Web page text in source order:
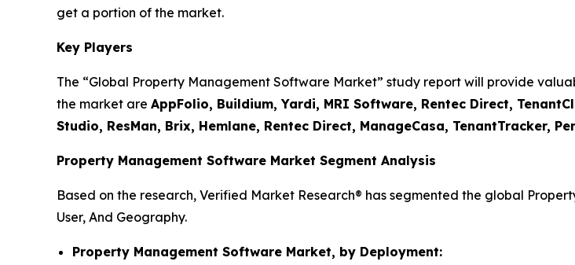
get a portion of the market.
Key Players
The “Global Property Management Software Market” study report will provide
the market are AppFolio, Buildium, Yardi, MRI Software, Rentec Direct,
Studio, ResMan, Brix, Hemlane, Rentec Direct, ManageCasa, TenantTracker,
Property Management Software Market Segment Analysis
Based on the research, Verified Market Research® has segmented the global
User, And Geography.
Property Management Software Market, by Deployment: